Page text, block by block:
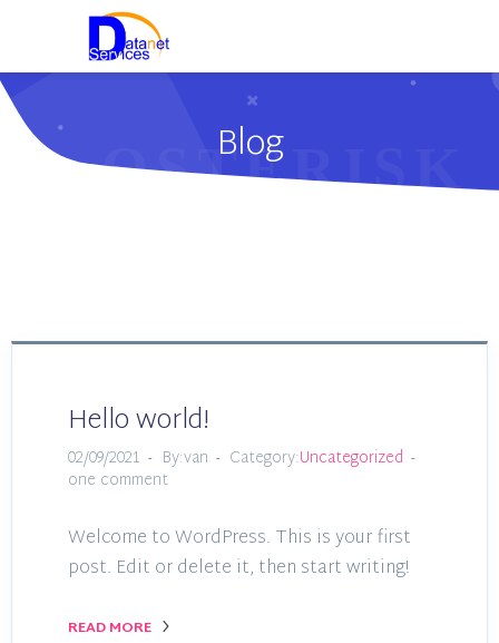
Blog
Hello world!
02/09/2021 By:van Category:Uncategorized
one comment
Welcome to WordPress. This is your first
post. Edit or delete it, then start writing!
READ MORE